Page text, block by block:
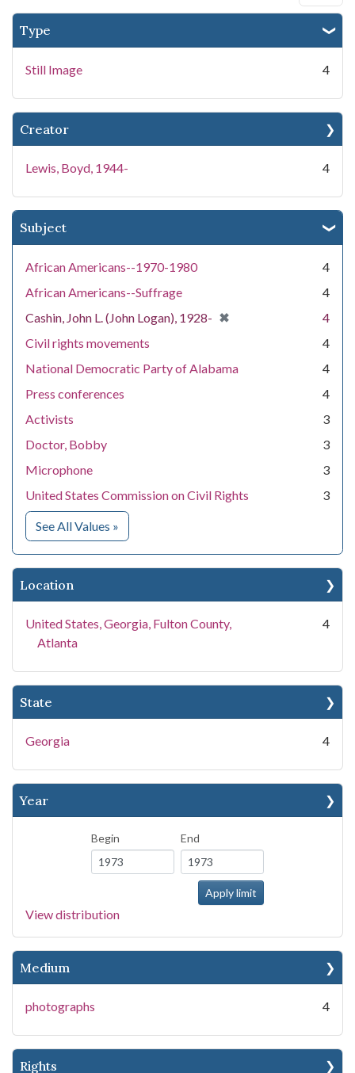
Type
Still Image 4
Creator
Lewis, Boyd, 1944- 4
Subject
African Americans--1970-1980
4
African Americans--Suffrage
4
Cashin, John L. (John Logan), 1928- ✖
[remove]
4
Civil rights movements
4
National Democratic Party of Alabama
4
Press conferences
4
Activists
3
Doctor, Bobby
3
Microphone
3
United States Commission on Civil Rights
3
See All Values for Subject
»
Location
United States, Georgia, Fulton County,
Atlanta
4
State
Georgia 4
Year
Begin End
View distribution
Medium
photographs 4
Rights